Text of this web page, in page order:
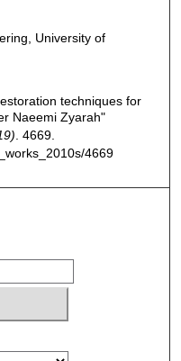
University of
techniques for
Naeemi Zyarah"
. 4669.
4669